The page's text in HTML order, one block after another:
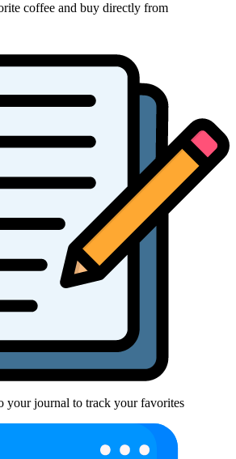
coffee and buy directly from
your journal to track your favorites